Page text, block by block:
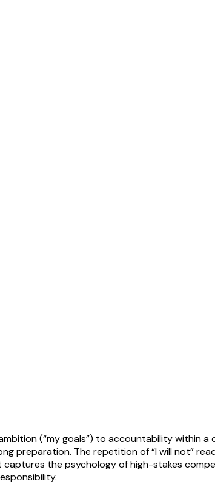
(“my goals”) to accountability within a
preparation. The repetition of “I will not”
the psychology of high-stakes